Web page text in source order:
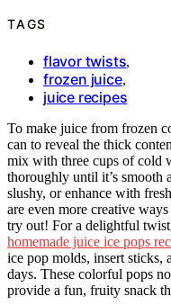
TAGS
flavor twists,
frozen juice,
juice recipes
To make juice from frozen
can to reveal the thick
mix with three cups of cold
thoroughly until it’s smooth
slushy, or enhance with
are even more creative
try out! For a delightful
homemade juice ice pops
ice pop molds, insert sticks,
days. These colorful pops
provide a fun, fruity snack